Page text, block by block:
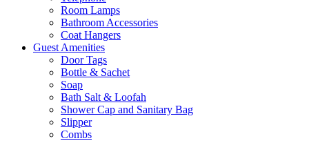
Room Lamps
Bathroom Accessories
Coat Hangers
Guest Amenities
Door Tags
Bottle & Sachet
Soap
Bath Salt & Loofah
Shower Cap and Sanitary Bag
Slipper
Combs